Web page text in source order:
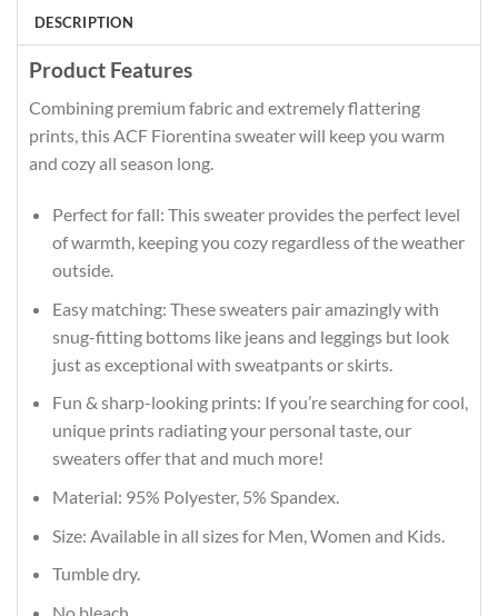
DESCRIPTION
Product Features
Combining premium fabric and extremely flattering
prints, this ACF Fiorentina sweater will keep you warm
and cozy all season long.
Perfect for fall: This sweater provides the perfect level
of warmth, keeping you cozy regardless of the weather
outside.
Easy matching: These sweaters pair amazingly with
snug-fitting bottoms like jeans and leggings but look
just as exceptional with sweatpants or skirts.
Fun & sharp-looking prints: If you’re searching for cool,
unique prints radiating your personal taste, our
sweaters offer that and much more!
Material: 95% Polyester, 5% Spandex.
Size: Available in all sizes for Men, Women and Kids.
Tumble dry.